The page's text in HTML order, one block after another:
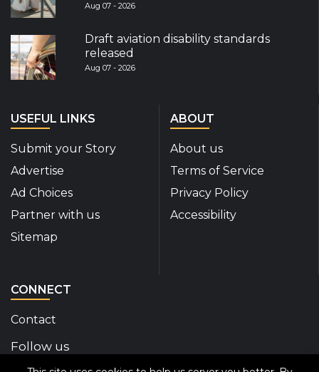
Aug 07 - 2026
Draft aviation disability standards
released
Aug 07 - 2026
USEFUL LINKS
Submit your Story
Advertise
Ad Choices
Partner with us
Sitemap
ABOUT
About us
Terms of Service
Privacy Policy
Accessibility
CONNECT
Contact
Follow us